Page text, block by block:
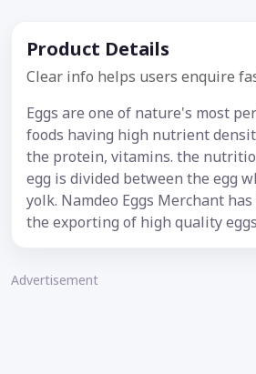
Product Details
Clear info helps users enquire
Eggs are one of nature's most
foods having high nutrient
the protein, vitamins. the
egg is divided between the egg
yolk. Namdeo Eggs Merchant
the exporting of high quality
Advertisement